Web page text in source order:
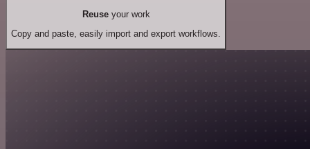
Reuseyour work
Copy and paste, easily import and export workflows.